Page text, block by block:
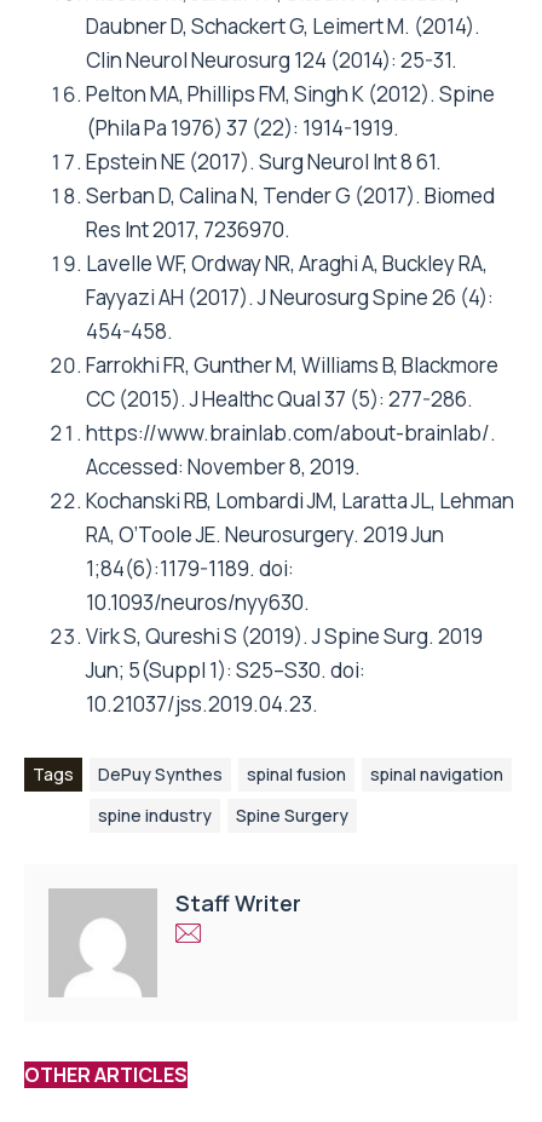
Daubner D, Schackert G, Leimert M. (2014).
Clin Neurol Neurosurg 124 (2014): 25-31.
Pelton MA, Phillips FM, Singh K (2012). Spine
(Phila Pa 1976) 37 (22): 1914-1919.
Epstein NE (2017). Surg Neurol Int 8 61.
Serban D, Calina N, Tender G (2017). Biomed
Res Int 2017, 7236970.
Lavelle WF, Ordway NR, Araghi A, Buckley RA,
Fayyazi AH (2017). J Neurosurg Spine 26 (4):
454-458.
Farrokhi FR, Gunther M, Williams B, Blackmore
CC (2015). J Healthc Qual 37 (5): 277-286.
https://www.brainlab.com/about-brainlab/.
Accessed: November 8, 2019.
Kochanski RB, Lombardi JM, Laratta JL, Lehman
RA, O’Toole JE. Neurosurgery. 2019 Jun
1;84(6):1179-1189. doi:
10.1093/neuros/nyy630.
Virk S, Qureshi S (2019). J Spine Surg. 2019
Jun; 5(Suppl 1): S25–S30. doi:
10.21037/jss.2019.04.23.
Tags DePuy Synthes spinal fusion
spinal navigation
spine industry
Spine Surgery
Staff Writer
OTHER ARTICLES